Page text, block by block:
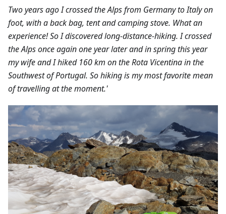
Two years ago I crossed the Alps from Germany to Italy on
foot, with a back bag, tent and camping stove. What an
experience! So I discovered long-distance-hiking. I crossed
the Alps once again one year later and in spring this year
my wife and I hiked 160 km on the Rota Vicentina in the
Southwest of Portugal. So hiking is my most favorite mean
of travelling at the moment.'